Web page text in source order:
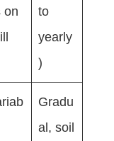
on
to
yearly
)
Gradu
al, soil